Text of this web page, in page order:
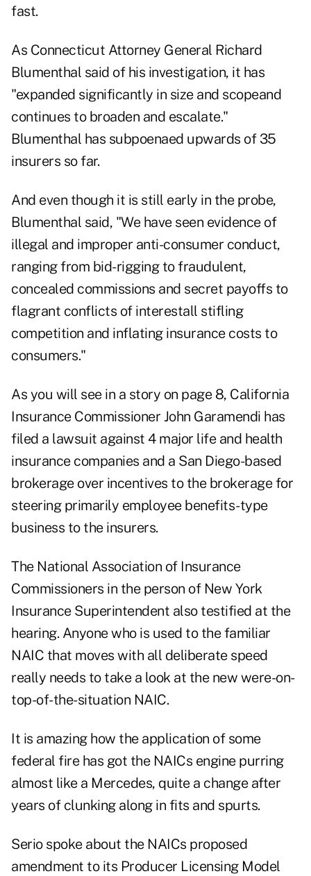
fast.
As Connecticut Attorney General Richard
Blumenthal said of his investigation, it has
"expanded significantly in size and scopeand
continues to broaden and escalate."
Blumenthal has subpoenaed upwards of 35
insurers so far.
And even though it is still early in the probe,
Blumenthal said, "We have seen evidence of
illegal and improper anti-consumer conduct,
ranging from bid-rigging to fraudulent,
concealed commissions and secret payoffs to
flagrant conflicts of interestall stifling
competition and inflating insurance costs to
consumers."
As you will see in a story on page 8, California
Insurance Commissioner John Garamendi has
filed a lawsuit against 4 major life and health
insurance companies and a San Diego-based
brokerage over incentives to the brokerage for
steering primarily employee benefits-type
business to the insurers.
The National Association of Insurance
Commissioners in the person of New York
Insurance Superintendent also testified at the
hearing. Anyone who is used to the familiar
NAIC that moves with all deliberate speed
really needs to take a look at the new were-on-
top-of-the-situation NAIC.
It is amazing how the application of some
federal fire has got the NAICs engine purring
almost like a Mercedes, quite a change after
years of clunking along in fits and spurts.
Serio spoke about the NAICs proposed
amendment to its Producer Licensing Model